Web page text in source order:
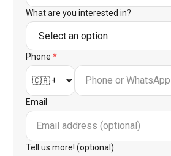
What are you interested in?
Phone *
Email
Tell us more! (optional)